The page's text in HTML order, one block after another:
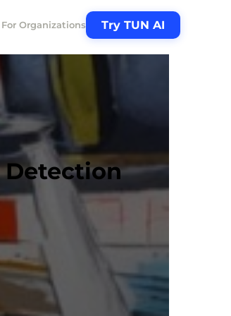
For Organizations Try TUN AI
Detection